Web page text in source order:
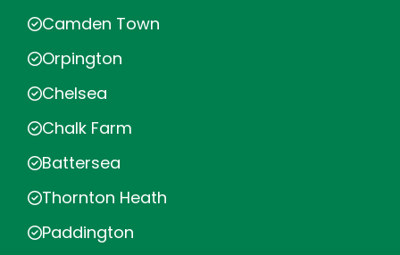
Camden Town
Orpington
Chelsea
Chalk Farm
Battersea
Thornton Heath
Paddington